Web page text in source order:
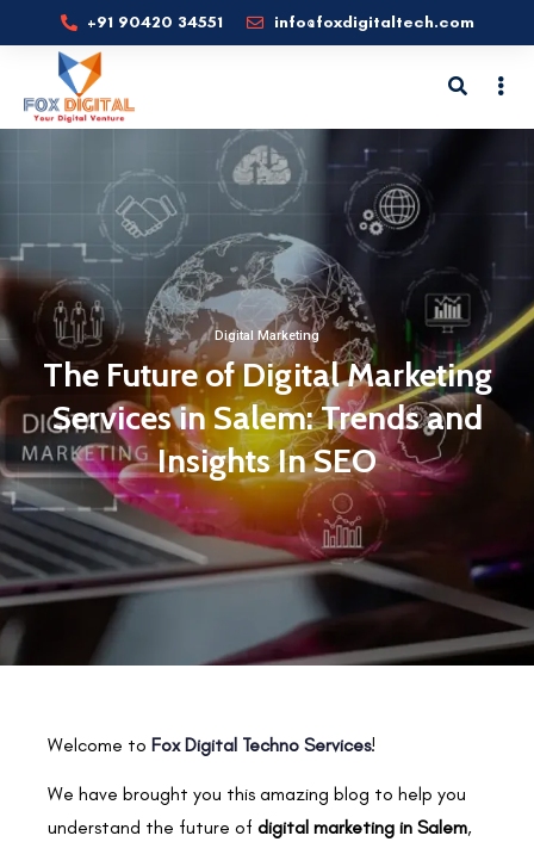
+91 90420 34551 info@foxdigitaltech.com
Digital Marketing
The Future of Digital Marketing
Services in Salem: Trends and
Insights In SEO
Welcome to Fox Digital Techno Services!
We have brought you this amazing blog to help you
understand the future of digital marketing in Salem,